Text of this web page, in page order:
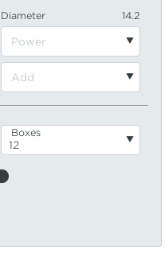
Diameter
14.2
Boxes